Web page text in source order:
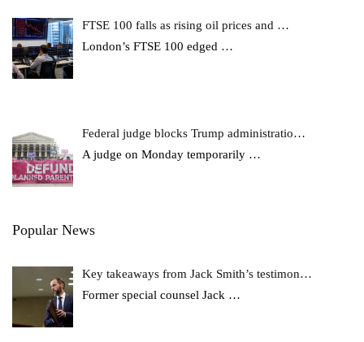
FTSE 100 falls as rising oil prices and …
London’s FTSE 100 edged …
Federal judge blocks Trump administratio…
A judge on Monday temporarily …
Popular News
Key takeaways from Jack Smith’s testimon…
Former special counsel Jack …